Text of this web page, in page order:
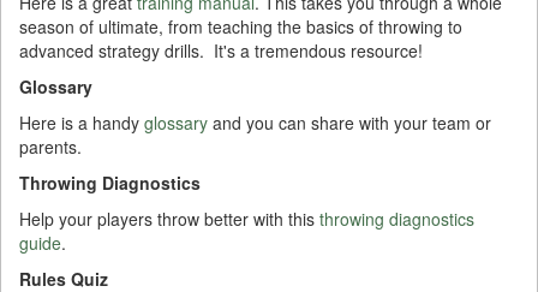
season of ultimate, from teaching the basics of throwing to
advanced strategy drills. It's a tremendous resource!
Glossary
Here is a handy glossary and you can share with your team or
parents.
Throwing Diagnostics
Help your players throw better with this throwing diagnostics
guide.
Rules Quiz